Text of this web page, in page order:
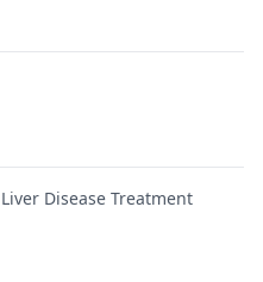
Liver Disease Treatment